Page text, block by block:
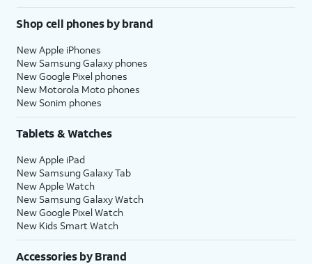
Shop cell phones by brand
New Apple iPhones
New Samsung Galaxy phones
New Google Pixel phones
New Motorola Moto phones
New Sonim phones
Tablets & Watches
New Apple iPad
New Samsung Galaxy Tab
New Apple Watch
New Samsung Galaxy Watch
New Google Pixel Watch
New Kids Smart Watch
Accessories by Brand